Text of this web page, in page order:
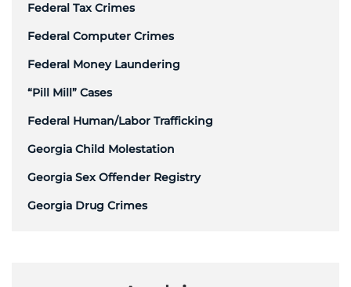
Federal Tax Crimes
Federal Computer Crimes
Federal Money Laundering
“Pill Mill” Cases
Federal Human/Labor Trafficking
Georgia Child Molestation
Georgia Sex Offender Registry
Georgia Drug Crimes